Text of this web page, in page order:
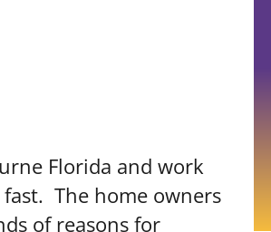
Florida and work
The home owners
of reasons for